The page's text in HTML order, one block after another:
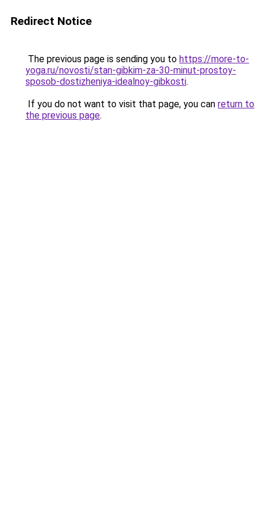
Redirect Notice
The previous page is sending you to https://more-to-
yoga.ru/novosti/stan-gibkim-za-30-minut-prostoy-
sposob-dostizheniya-idealnoy-gibkosti.
If you do not want to visit that page, you can return to
the previous page.